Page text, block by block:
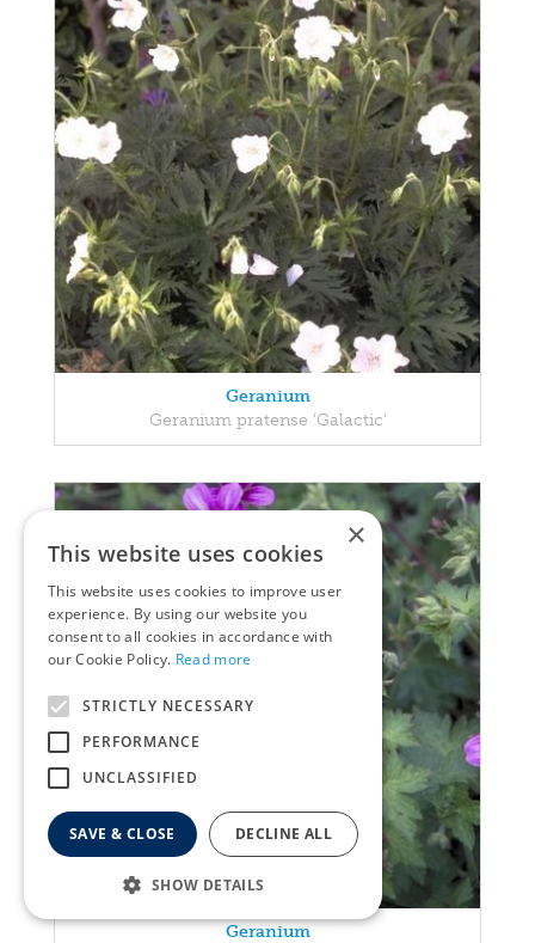
Geranium
Geranium pratense 'Galactic'
Geranium
×
This website uses cookies
This website uses cookies to improve user
experience. By using our website you
consent to all cookies in accordance with
our Cookie Policy. Read more
STRICTLY NECESSARY
PERFORMANCE
UNCLASSIFIED
SAVE & CLOSE DECLINE ALL
SHOW DETAILS